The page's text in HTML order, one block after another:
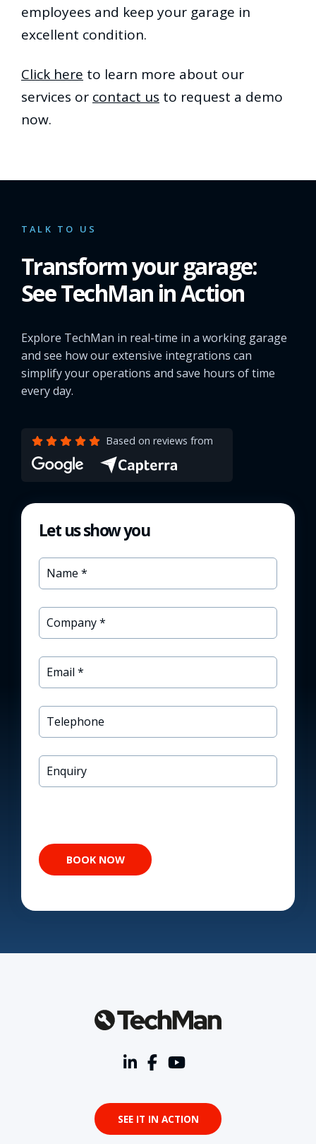
employees and keep your garage in
excellent condition.
Click here to learn more about our
services or contact us to request a demo
now.
TALK TO US
Transform your garage:
See TechMan in Action
Explore TechMan in real-time in a working garage
and see how our extensive integrations can
simplify your operations and save hours of time
every day.
Based on reviews from
Let us show you
SEE IT IN ACTION